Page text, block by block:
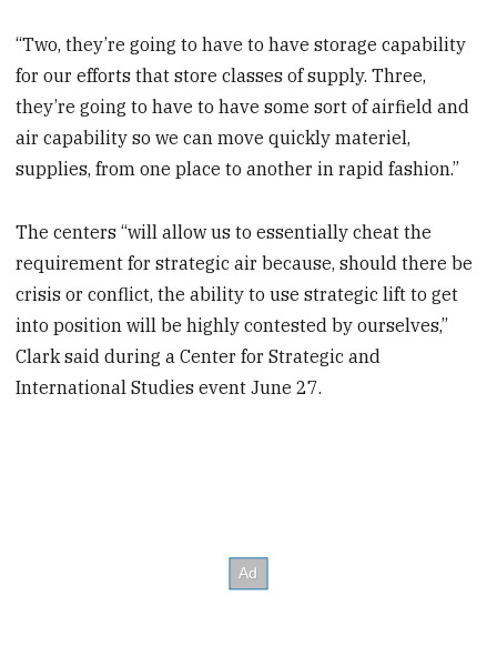
“Two, they’re going to have to have storage capability
for our efforts that store classes of supply. Three,
they’re going to have to have some sort of airfield and
air capability so we can move quickly materiel,
supplies, from one place to another in rapid fashion.”
The centers “will allow us to essentially cheat the
requirement for strategic air because, should there be
crisis or conflict, the ability to use strategic lift to get
into position will be highly contested by ourselves,”
Clark said during a Center for Strategic and
International Studies event June 27.